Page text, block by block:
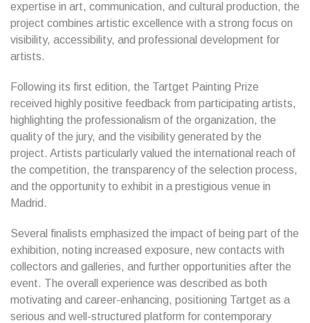
expertise in art, communication, and cultural production, the
project combines artistic excellence with a strong focus on
visibility, accessibility, and professional development for
artists.
Following its first edition, the Tartget Painting Prize
received highly positive feedback from participating artists,
highlighting the professionalism of the organization, the
quality of the jury, and the visibility generated by the
project. Artists particularly valued the international reach of
the competition, the transparency of the selection process,
and the opportunity to exhibit in a prestigious venue in
Madrid.
Several finalists emphasized the impact of being part of the
exhibition, noting increased exposure, new contacts with
collectors and galleries, and further opportunities after the
event. The overall experience was described as both
motivating and career-enhancing, positioning Tartget as a
serious and well-structured platform for contemporary